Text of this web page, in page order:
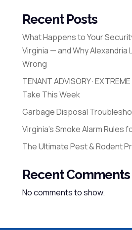
Recent Posts
What Happens to Your
Virginia — and Why Alexandria
Wrong
TENANT ADVISORY ·
Take This Week
Garbage Disposal
Virginia’s Smoke Alarm Rules
The Ultimate Pest & Rodent
Recent Comments
No comments to show.